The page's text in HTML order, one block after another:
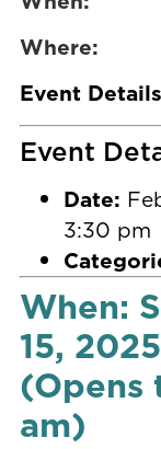
Where:
Event
Event
Date:
3:30 pm
When:
15,
(Opens
am)